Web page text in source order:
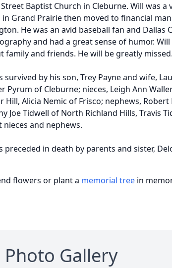
Street Baptist Church in Cleburne. Will was
in Grand Prairie then moved to financial
He was an avid baseball fan and Dallas
and had a great sense of humor.
family and friends. He will be greatly missed.
survived by his son, Trey Payne and wife,
Pyrum of Cleburne; nieces, Leigh Ann
Hill, Alicia Nemic of Frisco; nephews,
Joe Tidwell of North Richland Hills, Travis
nieces and nephews.
preceded in death by parents and sister,
flowers or plant a memorial tree in
Photo Gallery